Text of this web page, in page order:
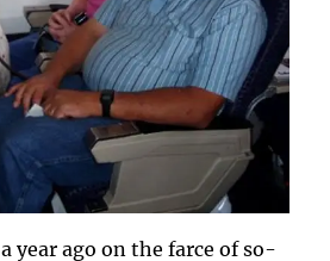
a year ago on the farce of so-